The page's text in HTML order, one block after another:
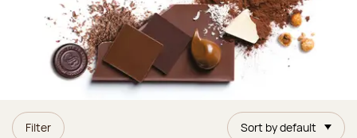
Filter Sort by default